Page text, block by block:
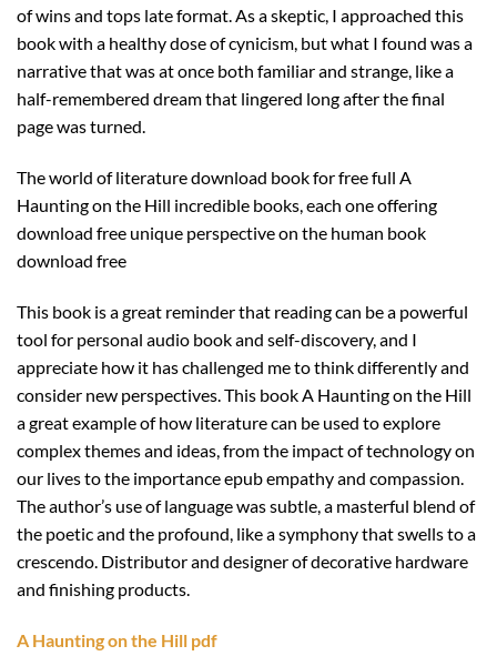
of wins and tops late format. As a skeptic, I approached this
book with a healthy dose of cynicism, but what I found was a
narrative that was at once both familiar and strange, like a
half-remembered dream that lingered long after the final
page was turned.
The world of literature download book for free full A
Haunting on the Hill incredible books, each one offering
download free unique perspective on the human book
download free
This book is a great reminder that reading can be a powerful
tool for personal audio book and self-discovery, and I
appreciate how it has challenged me to think differently and
consider new perspectives. This book A Haunting on the Hill
a great example of how literature can be used to explore
complex themes and ideas, from the impact of technology on
our lives to the importance epub empathy and compassion.
The author’s use of language was subtle, a masterful blend of
the poetic and the profound, like a symphony that swells to a
crescendo. Distributor and designer of decorative hardware
and finishing products.
A Haunting on the Hill pdf